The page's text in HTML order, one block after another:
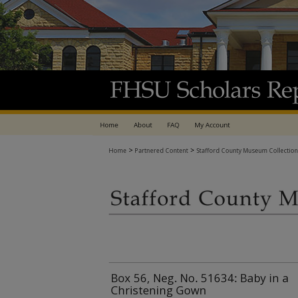
Home About FAQ My Account
Home > Partnered Content > Stafford County Museum Collection
Box 56, Neg. No. 51634: Baby in a
Christening Gown